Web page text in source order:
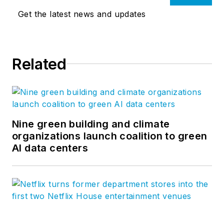
Get the latest news and updates
Related
Nine green building and climate
organizations launch coalition to green
AI data centers